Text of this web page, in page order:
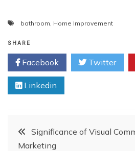
bathroom Home Improvement
SHARE
Facebook Twitter
Linkedin
PostSignificance of Visual
Marketing